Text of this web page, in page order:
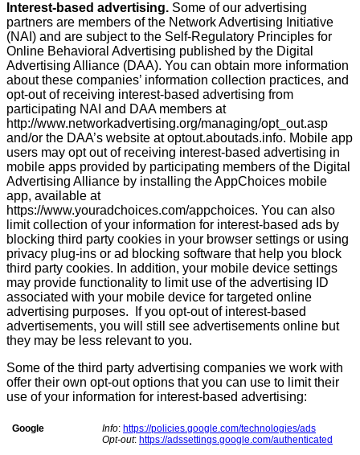
Interest-based advertising. Some of our advertising
partners are members of the Network Advertising Initiative
(NAI) and are subject to the Self-Regulatory Principles for
Online Behavioral Advertising published by the Digital
Advertising Alliance (DAA). You can obtain more information
about these companies’ information collection practices, and
opt-out of receiving interest-based advertising from
participating NAI and DAA members at
http://www.networkadvertising.org/managing/opt_out.asp
and/or the DAA’s website at optout.aboutads.info. Mobile app
users may opt out of receiving interest-based advertising in
mobile apps provided by participating members of the Digital
Advertising Alliance by installing the AppChoices mobile
app, available at
https://www.youradchoices.com/appchoices. You can also
limit collection of your information for interest-based ads by
blocking third party cookies in your browser settings or using
privacy plug-ins or ad blocking software that help you block
third party cookies. In addition, your mobile device settings
may provide functionality to limit use of the advertising ID
associated with your mobile device for targeted online
advertising purposes. If you opt-out of interest-based
advertisements, you will still see advertisements online but
they may be less relevant to you.
Some of the third party advertising companies we work with
offer their own opt-out options that you can use to limit their
use of your information for interest-based advertising:
Google Info: https://policies.google.com/technologies/ads
Opt-out: https://adssettings.google.com/authenticated